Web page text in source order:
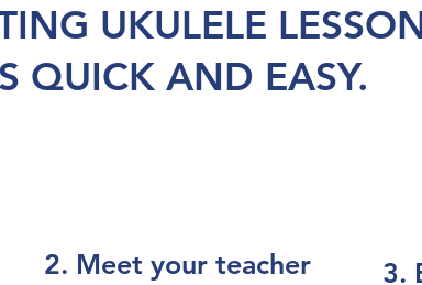
UKULELE
QUICK AND EASY.
2. Meet your teacher 3.